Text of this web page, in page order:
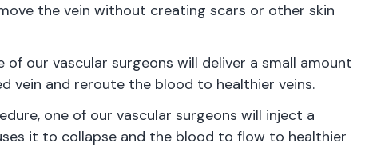
the vein without creating scars or other skin
of our vascular surgeons will deliver a small amount
vein and reroute the blood to healthier veins.
one of our vascular surgeons will inject a
it to collapse and the blood to flow to healthier